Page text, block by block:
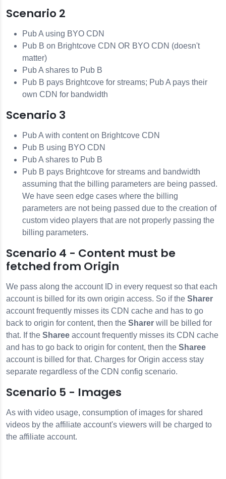
Scenario 2
Pub A using BYO CDN
Pub B on Brightcove CDN OR BYO CDN (doesn't
matter)
Pub A shares to Pub B
Pub B pays Brightcove for streams; Pub A pays their
own CDN for bandwidth
Scenario 3
Pub A with content on Brightcove CDN
Pub B using BYO CDN
Pub A shares to Pub B
Pub B pays Brightcove for streams and bandwidth
assuming that the billing parameters are being passed.
We have seen edge cases where the billing
parameters are not being passed due to the creation of
custom video players that are not properly passing the
billing parameters.
Scenario 4 - Content must be
fetched from Origin
We pass along the account ID in every request so that each
account is billed for its own origin access. So if the Sharer
account frequently misses its CDN cache and has to go
back to origin for content, then the Sharer will be billed for
that. If the Sharee account frequently misses its CDN cache
and has to go back to origin for content, then the Sharee
account is billed for that. Charges for Origin access stay
separate regardless of the CDN config scenario.
Scenario 5 - Images
As with video usage, consumption of images for shared
videos by the affiliate account's viewers will be charged to
the affiliate account.